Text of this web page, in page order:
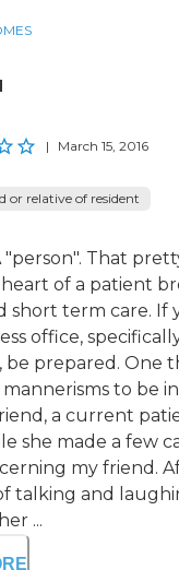
| March 15, 2016
or relative of resident
"person". That
heart of a patient
short term care. If
office,
be prepared. One
to be
a current
she made a few
my friend.
talking and
...